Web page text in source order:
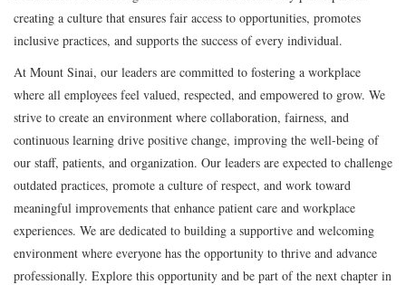
creating a culture that ensures fair access to opportunities, promotes
inclusive practices, and supports the success of every individual.
At Mount Sinai, our leaders are committed to fostering a workplace
where all employees feel valued, respected, and empowered to grow. We
strive to create an environment where collaboration, fairness, and
continuous learning drive positive change, improving the well-being of
our staff, patients, and organization. Our leaders are expected to challenge
outdated practices, promote a culture of respect, and work toward
meaningful improvements that enhance patient care and workplace
experiences. We are dedicated to building a supportive and welcoming
environment where everyone has the opportunity to thrive and advance
professionally. Explore this opportunity and be part of the next chapter in